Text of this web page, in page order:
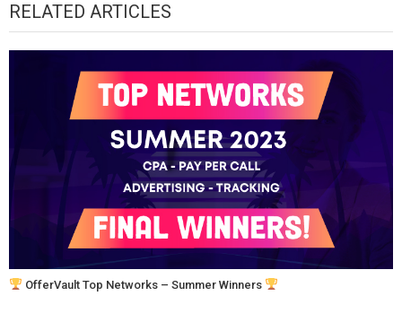
RELATED ARTICLES
OfferVault Top Networks – Summer Winners